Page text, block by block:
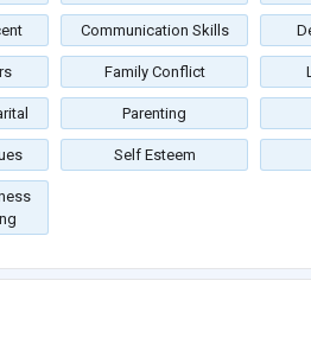
Communication Skills
Family Conflict
Parenting
Self Esteem